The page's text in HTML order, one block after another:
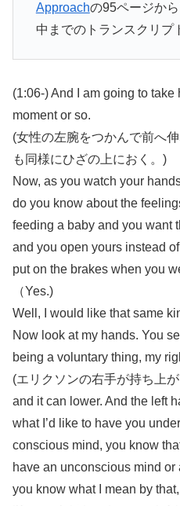
Approachの95ページか
中までのトランスクリプ
(1:06-) And I am going to
moment or so.
(女性の左腕をつかんで前へ
も同様にひざの上におく。)
Now, as you watch your
do you know about the
feeding a baby and you want
and you open yours instead
put on the brakes when you
（Yes.)
Well, I would like that same
Now look at my hands. You
being a voluntary thing, my
(エリクソンの右手が持ち上
and it can lower. And the left
what I’d like to have you
conscious mind, you know
have an unconscious mind
you know what I mean by